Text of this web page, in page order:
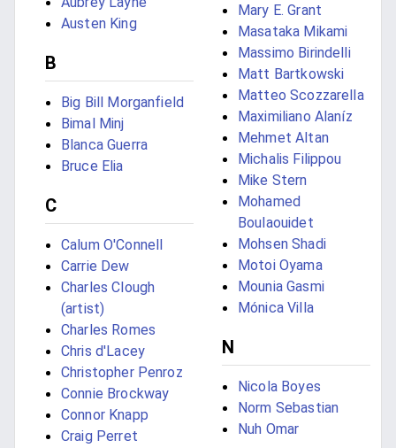
Austen King
B
Big Bill Morganfield
Bimal Minj
Blanca Guerra
Bruce Elia
C
Calum O'Connell
Carrie Dew
Charles Clough
(artist)
Charles Romes
Chris d'Lacey
Christopher Penroz
Connie Brockway
Connor Knapp
Craig Perret
Mary E. Grant
Masataka Mikami
Massimo Birindelli
Matt Bartkowski
Matteo Scozzarella
Maximiliano Alaníz
Mehmet Altan
Michalis Filippou
Mike Stern
Mohamed
Boulaouidet
Mohsen Shadi
Motoi Oyama
Mounia Gasmi
Mónica Villa
N
Nicola Boyes
Norm Sebastian
Nuh Omar